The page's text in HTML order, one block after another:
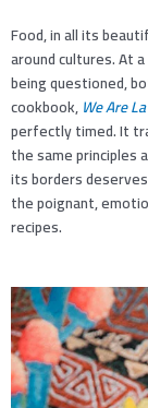
Food, in all its
around cultures. At
being questioned,
cookbook,We Are
perfectly timed. It
the same
its borders
the poignant,
recipes.